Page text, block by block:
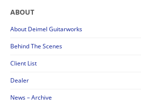
ABOUT
About Deimel Guitarworks
Behind The Scenes
Client List
Dealer
News – Archive